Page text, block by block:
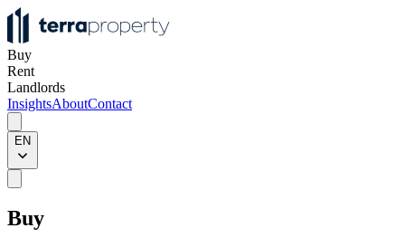
Buy
Rent
Landlords
InsightsAboutContact
EN
Buy